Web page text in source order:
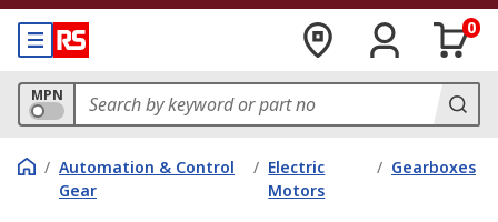
0
MPN
/ Automation & Control
Gear
/ Electric
Motors
/ Gearboxes